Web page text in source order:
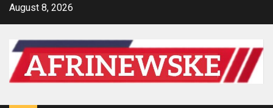
SkipAugust 8, 2026